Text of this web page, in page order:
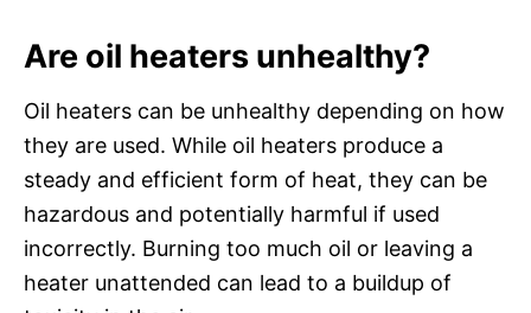
Are oil heaters unhealthy?
Oil heaters can be unhealthy depending on how
they are used. While oil heaters produce a
steady and efficient form of heat, they can be
hazardous and potentially harmful if used
incorrectly. Burning too much oil or leaving a
heater unattended can lead to a buildup of